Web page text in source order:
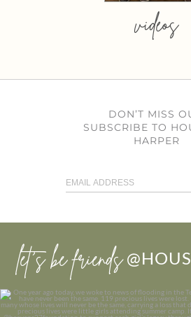
videos
DON’T MISS
SUBSCRIBE TO
HARPER
let’s be friends